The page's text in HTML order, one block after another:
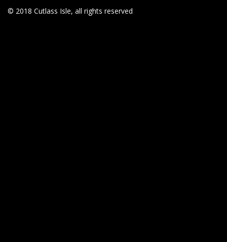
© 2018 Cutlass Isle, all rights reserved